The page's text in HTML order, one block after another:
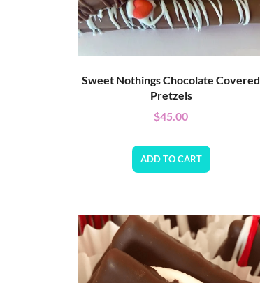
Sweet Nothings Chocolate Covered
Pretzels
$45.00
ADD TO CART